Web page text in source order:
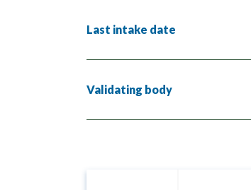
Last intake date
Validating body